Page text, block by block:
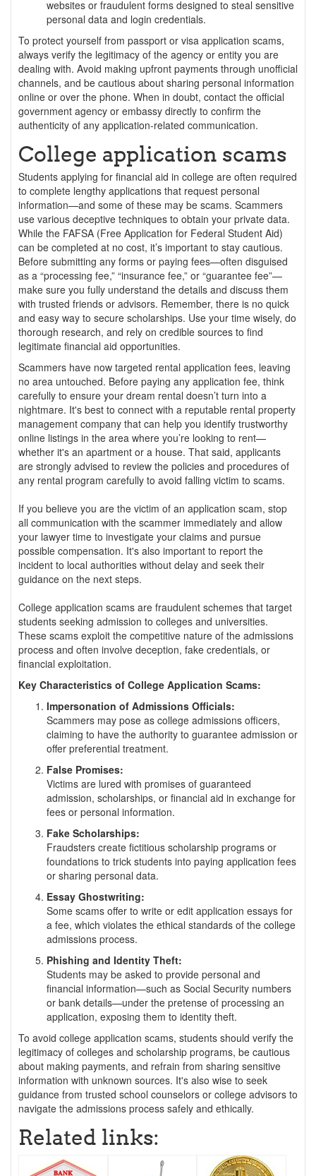
websites or fraudulent forms designed to steal sensitive
personal data and login credentials.
To protect yourself from passport or visa application scams,
always verify the legitimacy of the agency or entity you are
dealing with. Avoid making upfront payments through unofficial
channels, and be cautious about sharing personal information
online or over the phone. When in doubt, contact the official
government agency or embassy directly to confirm the
authenticity of any application-related communication.
College application scams
Students applying for financial aid in college are often required
to complete lengthy applications that request personal
information—and some of these may be scams. Scammers
use various deceptive techniques to obtain your private data.
While the FAFSA (Free Application for Federal Student Aid)
can be completed at no cost, it’s important to stay cautious.
Before submitting any forms or paying fees—often disguised
as a “processing fee,” “insurance fee,” or “guarantee fee”—
make sure you fully understand the details and discuss them
with trusted friends or advisors. Remember, there is no quick
and easy way to secure scholarships. Use your time wisely, do
thorough research, and rely on credible sources to find
legitimate financial aid opportunities.
Scammers have now targeted rental application fees, leaving
no area untouched. Before paying any application fee, think
carefully to ensure your dream rental doesn’t turn into a
nightmare. It's best to connect with a reputable rental property
management company that can help you identify trustworthy
online listings in the area where you’re looking to rent—
whether it's an apartment or a house. That said, applicants
are strongly advised to review the policies and procedures of
any rental program carefully to avoid falling victim to scams.
If you believe you are the victim of an application scam, stop
all communication with the scammer immediately and allow
your lawyer time to investigate your claims and pursue
possible compensation. It's also important to report the
incident to local authorities without delay and seek their
guidance on the next steps.
College application scams are fraudulent schemes that target
students seeking admission to colleges and universities.
These scams exploit the competitive nature of the admissions
process and often involve deception, fake credentials, or
financial exploitation.
Key Characteristics of College Application Scams:
Impersonation of Admissions Officials:
Scammers may pose as college admissions officers,
claiming to have the authority to guarantee admission or
offer preferential treatment.
False Promises:
Victims are lured with promises of guaranteed
admission, scholarships, or financial aid in exchange for
fees or personal information.
Fake Scholarships:
Fraudsters create fictitious scholarship programs or
foundations to trick students into paying application fees
or sharing personal data.
Essay Ghostwriting:
Some scams offer to write or edit application essays for
a fee, which violates the ethical standards of the college
admissions process.
Phishing and Identity Theft:
Students may be asked to provide personal and
financial information—such as Social Security numbers
or bank details—under the pretense of processing an
application, exposing them to identity theft.
To avoid college application scams, students should verify the
legitimacy of colleges and scholarship programs, be cautious
about making payments, and refrain from sharing sensitive
information with unknown sources. It's also wise to seek
guidance from trusted school counselors or college advisors to
navigate the admissions process safely and ethically.
Related links: